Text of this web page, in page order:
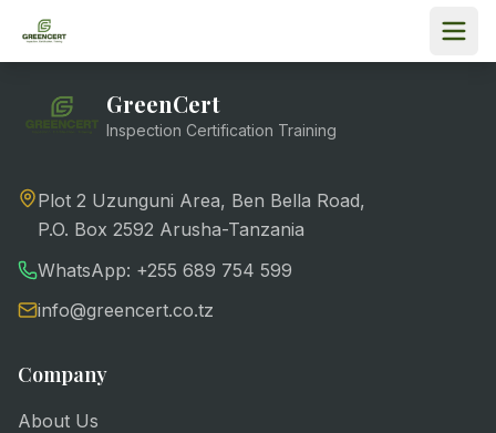
GreenCert
Inspection Certification Training
Plot 2 Uzunguni Area, Ben Bella Road,
P.O. Box 2592 Arusha-Tanzania
WhatsApp: +255 689 754 599
info@greencert.co.tz
Company
About Us